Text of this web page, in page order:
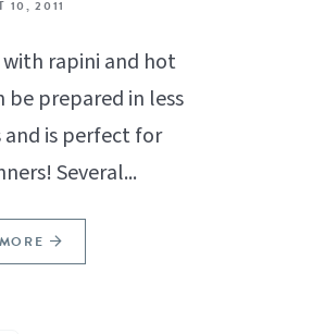
10, 2011
rapini and hot
be prepared in less
is perfect for
Several...